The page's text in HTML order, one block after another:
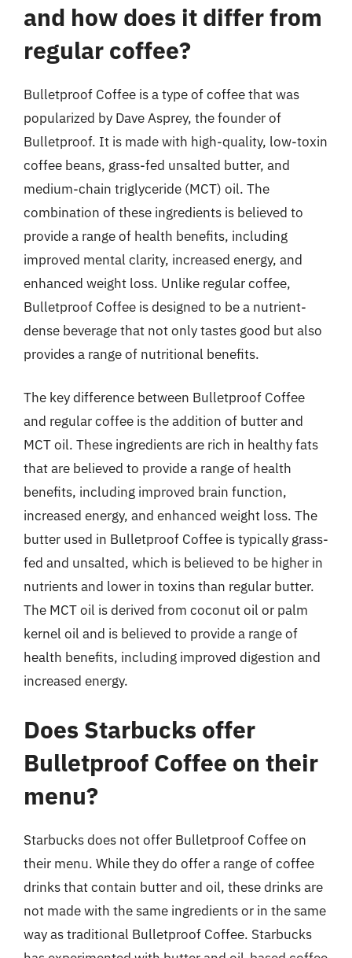
and how does it differ from
regular coffee?
Bulletproof Coffee is a type of coffee that was
popularized by Dave Asprey, the founder of
Bulletproof. It is made with high-quality, low-toxin
coffee beans, grass-fed unsalted butter, and
medium-chain triglyceride (MCT) oil. The
combination of these ingredients is believed to
provide a range of health benefits, including
improved mental clarity, increased energy, and
enhanced weight loss. Unlike regular coffee,
Bulletproof Coffee is designed to be a nutrient-
dense beverage that not only tastes good but also
provides a range of nutritional benefits.
The key difference between Bulletproof Coffee
and regular coffee is the addition of butter and
MCT oil. These ingredients are rich in healthy fats
that are believed to provide a range of health
benefits, including improved brain function,
increased energy, and enhanced weight loss. The
butter used in Bulletproof Coffee is typically grass-
fed and unsalted, which is believed to be higher in
nutrients and lower in toxins than regular butter.
The MCT oil is derived from coconut oil or palm
kernel oil and is believed to provide a range of
health benefits, including improved digestion and
increased energy.
Does Starbucks offer
Bulletproof Coffee on their
menu?
Starbucks does not offer Bulletproof Coffee on
their menu. While they do offer a range of coffee
drinks that contain butter and oil, these drinks are
not made with the same ingredients or in the same
way as traditional Bulletproof Coffee. Starbucks